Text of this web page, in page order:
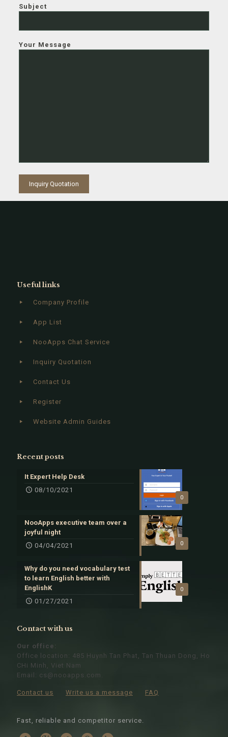
Subject
Your Message
Useful links
Company Profile
App List
NooApps Chat Service
Inquiry Quotation
Contact Us
Register
Website Admin Guides
Recent posts
0
It Expert Help Desk
08/10/2021
0
NooApps executive team over a
joyful night
04/04/2021
0
Why do you need vocabulary test
to learn English better with
EnglishK
01/27/2021
Contact with us
Our office:
Office location: 485 Huynh Tan Phat, Tan Thuan Dong, Ho
CHi Minh, Viet Nam
Email: cs@nooapps.com .
Contact us Write us a message FAQ
Fast, reliable and competitor service.